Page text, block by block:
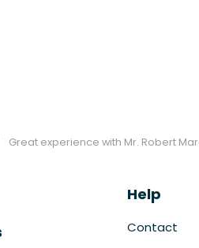
Great experience with Mr. Robert
Help
Contact